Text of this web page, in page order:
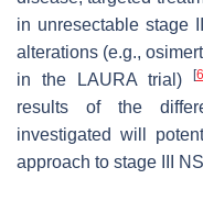
in unresectable stage
alterations (e.g.,
in the LAURA trial)
[
results of the
investigated will
approach to stage III